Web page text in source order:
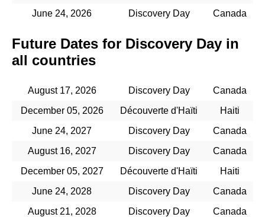
June 24, 2026 Discovery Day Canada
Future Dates for Discovery Day in
all countries
August 17, 2026 Discovery Day
Canada
December 05, 2026
Découverte d'Haïti
Haiti
June 24, 2027
Discovery Day
Canada
August 16, 2027
Discovery Day
Canada
December 05, 2027
Découverte d'Haïti
Haiti
June 24, 2028
Discovery Day
Canada
August 21, 2028
Discovery Day
Canada